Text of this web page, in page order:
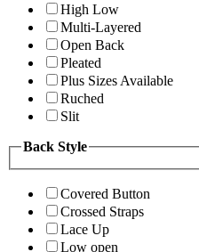
High Low
Multi-Layered
Open Back
Pleated
Plus Sizes Available
Ruched
Slit
Back Style
Covered Button
Crossed Straps
Lace Up
Low open